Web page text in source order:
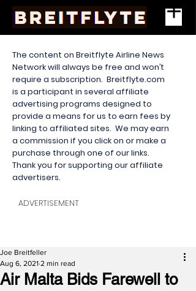
The content on Breitflyte Airline News
Network will always be free and won’t
require a subscription. Breitflyte.com
is a participant in several affiliate
advertising programs designed to
provide a means for us to earn fees by
linking to affiliated sites. We may earn
a commission if you click on or make a
purchase through one of our links.
Thank you for supporting our affiliate
advertisers.
ADVERTISEMENT
Air Malta Bids Farewell to
Joe Breitfeller
Aug 6, 2021 2 min read